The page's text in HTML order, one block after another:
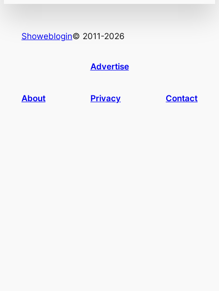
Showeblogin© 2011-2026
Advertise
About Privacy Contact